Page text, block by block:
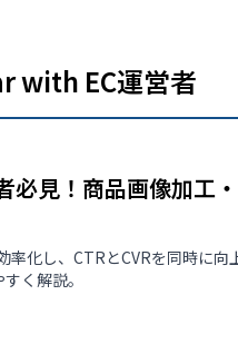
with EC運営者
必見！商品画像加
率化し、CTRとCVRを同時に
く解説。